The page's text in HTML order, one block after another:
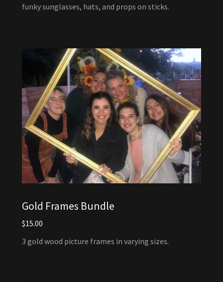
funky sunglasses, hats, and props on sticks.
Gold Frames Bundle
$15.00
3 gold wood picture frames in varying sizes.